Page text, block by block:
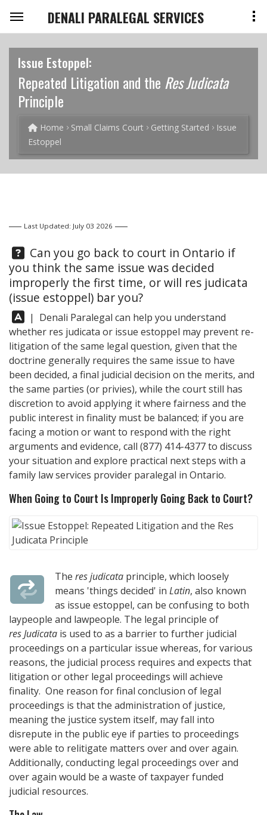
DENALI PARALEGAL SERVICES
Issue Estoppel:
Repeated Litigation and the Res Judicata
Principle
Home Small Claims Court Getting Started
Issue
Estoppel
Last Updated: July 03 2026
Question:
Can you go back to court in Ontario if
you think the same issue was decided
improperly the first time, or will res judicata
(issue estoppel) bar you?
Answer:
| Denali Paralegal can help you understand
whether res judicata or issue estoppel may prevent re-
litigation of the same legal question, given that the
doctrine generally requires the same issue to have
been decided, a final judicial decision on the merits, and
the same parties (or privies), while the court still has
discretion to avoid applying it where fairness and the
public interest in finality must be balanced; if you are
facing a motion or want to respond with the right
arguments and evidence, call (877) 414-4377to discuss
your situation and explore practical next steps with a
family law services provider paralegal in Ontario.
When Going to Court Is Improperly Going Back to Court?
Theres judicata principle, which loosely
means 'things decided' inLatin, also known
as issue estoppel, can be confusing to both
laypeople and lawpeople. The legal principle of
res Judicata is used to as a barrier to further judicial
proceedings on a particular issue whereas, for various
reasons, the judicial process requires and expects that
litigation or other legal proceedings will achieve
finality. One reason for final conclusion of legal
proceedings is that the administration of justice,
meaning the justice system itself, may fall into
disrepute in the public eye if parties to proceedings
were able to relitigate matters over and over again.
Additionally, conducting legal proceedings over and
over again would be a waste of taxpayer funded
judicial resources.